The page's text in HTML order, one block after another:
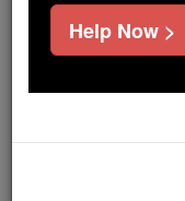
If everyone
cost of a coffee
Help Now >